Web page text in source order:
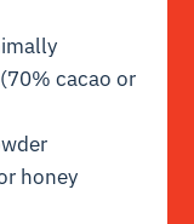
cacao or
honey